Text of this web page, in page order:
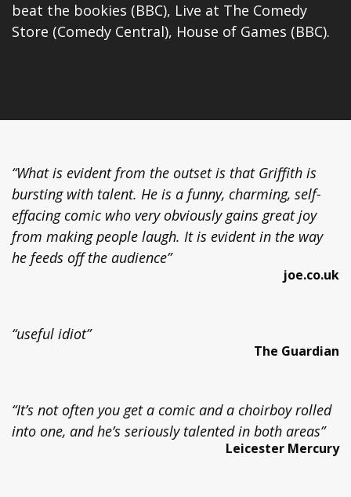
beat the bookies (BBC), Live at The Comedy
Store (Comedy Central), House of Games (BBC).
“What is evident from the outset is that Griffith is
bursting with talent. He is a funny, charming, self-
effacing comic who very obviously gains great joy
from making people laugh. It is evident in the way
he feeds off the audience”
joe.co.uk
“useful idiot”
The Guardian
“It’s not often you get a comic and a choirboy rolled
into one, and he’s seriously talented in both areas”
Leicester Mercury